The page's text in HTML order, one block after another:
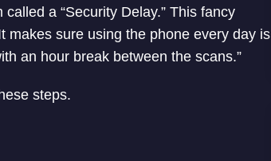
a “Security Delay.” This fancy
makes sure using the phone every day is
an hour break between the scans.”
steps.